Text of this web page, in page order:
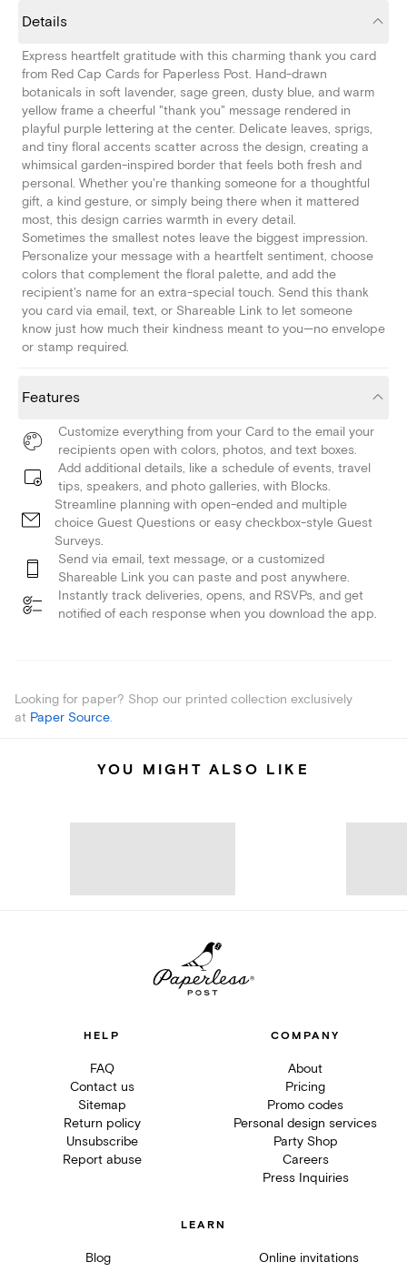
Details
Express heartfelt gratitude with this charming thank you card
from Red Cap Cards for Paperless Post. Hand-drawn
botanicals in soft lavender, sage green, dusty blue, and warm
yellow frame a cheerful "thank you" message rendered in
playful purple lettering at the center. Delicate leaves, sprigs,
and tiny floral accents scatter across the design, creating a
whimsical garden-inspired border that feels both fresh and
personal. Whether you're thanking someone for a thoughtful
gift, a kind gesture, or simply being there when it mattered
most, this design carries warmth in every detail.
Sometimes the smallest notes leave the biggest impression.
Personalize your message with a heartfelt sentiment, choose
colors that complement the floral palette, and add the
recipient's name for an extra-special touch. Send this thank
you card via email, text, or Shareable Link to let someone
know just how much their kindness meant to you—no envelope
or stamp required.
Features
Customize everything from your Card to the email your
recipients open with colors, photos, and text boxes.
Add additional details, like a schedule of events, travel
tips, speakers, and photo galleries, with Blocks.
Streamline planning with open-ended and multiple
choice Guest Questions or easy checkbox-style Guest
Surveys.
Send via email, text message, or a customized
Shareable Link you can paste and post anywhere.
Instantly track deliveries, opens, and RSVPs, and get
notified of each response when you download the app.
Looking for paper? Shop our printed collection exclusively
at Paper Source.
YOU MIGHT ALSO LIKE
HELP
FAQ
Contact us
Sitemap
Return policy
Unsubscribe
Report abuse
COMPANY
About
Pricing
Promo codes
Personal design services
Party Shop
Careers
Press Inquiries
LEARN
Blog Online invitations